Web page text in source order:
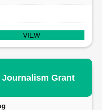
VIEW
Grant